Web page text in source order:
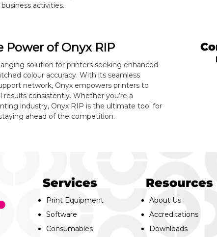
activities.
Power of Onyx RIP
solution for printers seeking enhanced
colour accuracy. With its seamless
network, Onyx empowers printers to
consistently. Whether you’re a
industry, Onyx RIP is the ultimate tool for
ahead of the competition.
Services
Print Equipment
Software
Consumables
Resources
About Us
Accreditations
Downloads